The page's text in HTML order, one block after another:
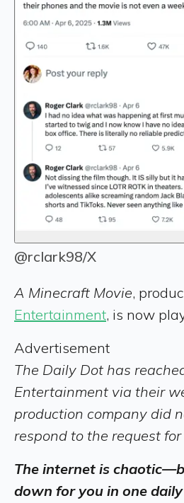
@rclark98/X
A Minecraft Movie,
Entertainment, is now
Advertisement
The Daily Dot has
Entertainment via their
production company did
respond to the request
The internet is
down for you in one